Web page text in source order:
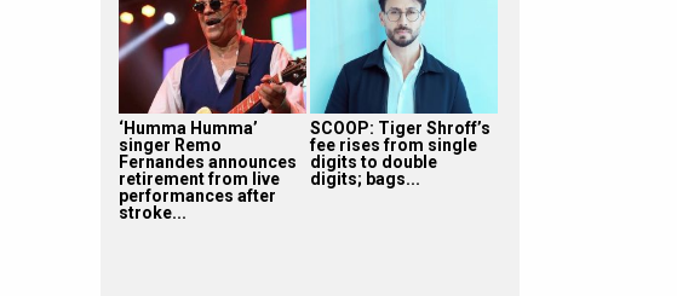
‘Humma Humma’
singer Remo
Fernandes announces
retirement from live
performances after
stroke...
SCOOP: Tiger Shroff’s
fee rises from single
digits to double
digits; bags...